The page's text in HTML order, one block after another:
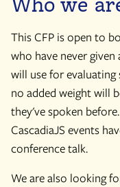
This CFP is open to
who have never
will use for evaluating
no added weight will
they've spoken
CascadiaJS events
conference talk.
We are also looking